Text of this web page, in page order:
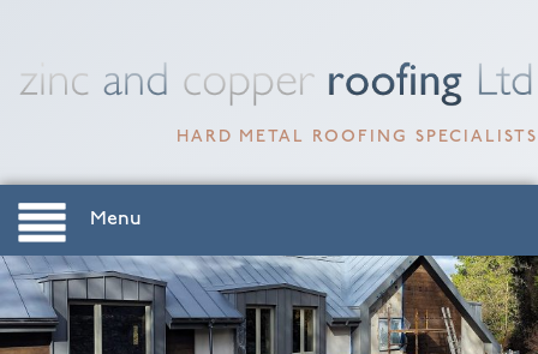
HARD METAL ROOFING SPECIALISTS
Menu